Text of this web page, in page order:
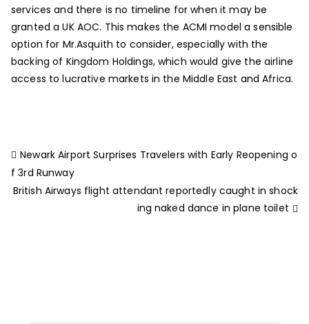
services and there is no timeline for when it may be
granted a UK AOC. This makes the ACMI model a sensible
option for Mr.Asquith to consider, especially with the
backing of Kingdom Holdings, which would give the airline
access to lucrative markets in the Middle East and Africa.
Newark Airport Surprises Travelers with Early Reopening o
f 3rd Runway
British Airways flight attendant reportedly caught in shock
ing naked dance in plane toilet